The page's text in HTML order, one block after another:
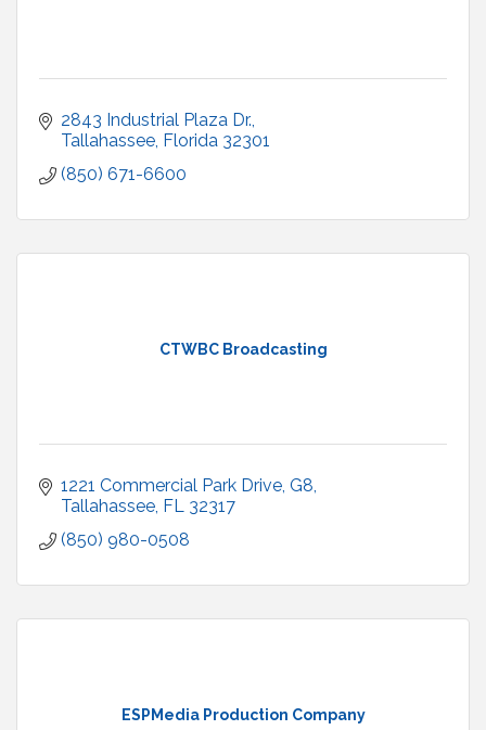
2843 Industrial Plaza Dr.
Tallahassee Florida 32301
(850) 671-6600
CTWBC Broadcasting
1221 Commercial Park Drive G8
Tallahassee FL 32317
(850) 980-0508
ESPMedia Production Company